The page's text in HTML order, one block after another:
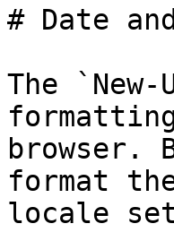
# Date
The
browser.
format
locale